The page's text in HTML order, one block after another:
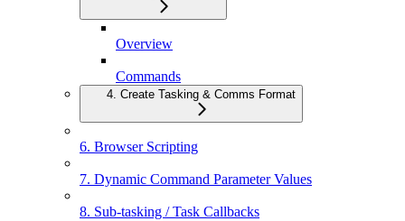
Overview
Commands
4. Create Tasking & Comms Format
6. Browser Scripting
7. Dynamic Command Parameter Values
8. Sub-tasking / Task Callbacks